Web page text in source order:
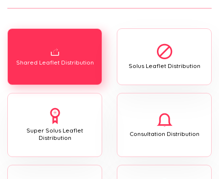
Shared Leaflet Distribution Solus Leaflet Distribution
Super Solus Leaflet
Distribution
Consultation Distribution